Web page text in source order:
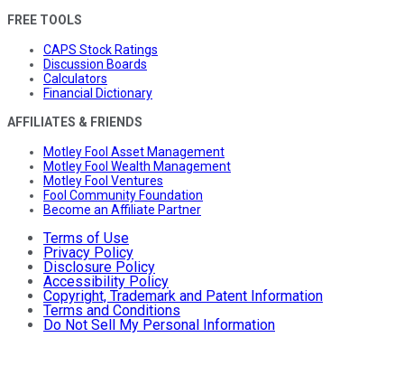
FREE TOOLS
CAPS Stock Ratings
Discussion Boards
Calculators
Financial Dictionary
AFFILIATES & FRIENDS
Motley Fool Asset Management
Motley Fool Wealth Management
Motley Fool Ventures
Fool Community Foundation
Become an Affiliate Partner
Terms of Use
Privacy Policy
Disclosure Policy
Accessibility Policy
Copyright, Trademark and Patent Information
Terms and Conditions
Do Not Sell My Personal Information